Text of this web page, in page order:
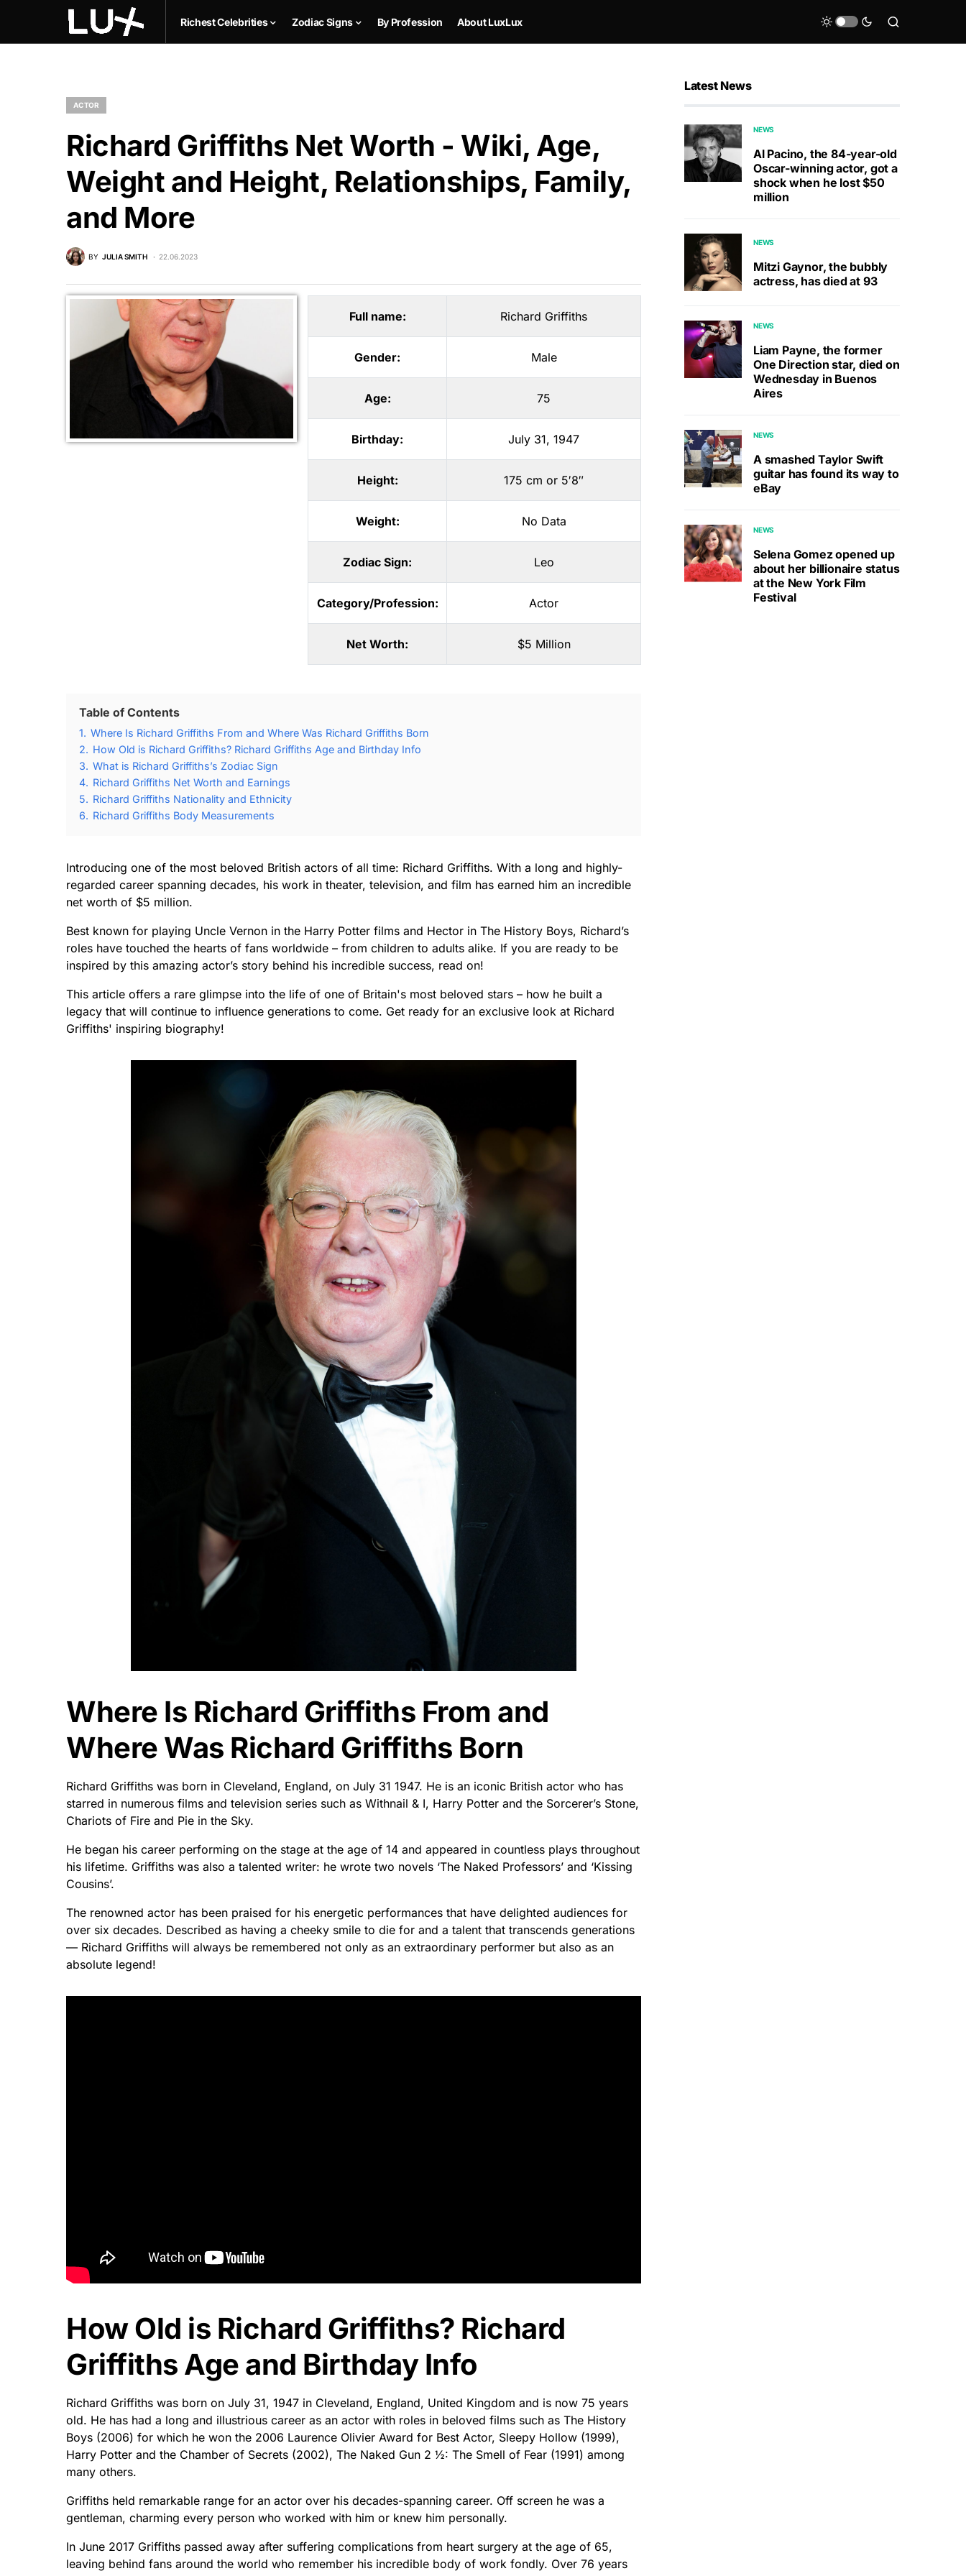
Richest Celebrities Zodiac Signs By Profession About LuxLux
ACTOR
Richard Griffiths Net Worth - Wiki, Age,
Weight and Height, Relationships, Family,
and More
BY JULIA SMITH 22.06.2023
Full name: Richard Griffiths
Gender: Male
Age: 75
Birthday: July 31, 1947
Height: 175 cm or 5′8″
Weight: No Data
Zodiac Sign: Leo
Category/Profession: Actor
Net Worth: $5 Million
Table of Contents
1. Where Is Richard Griffiths From and Where Was Richard Griffiths Born
2. How Old is Richard Griffiths? Richard Griffiths Age and Birthday Info
3. What is Richard Griffiths’s Zodiac Sign
4. Richard Griffiths Net Worth and Earnings
5. Richard Griffiths Nationality and Ethnicity
6. Richard Griffiths Body Measurements
Introducing one of the most beloved British actors of all time: Richard Griffiths. With a long and highly-
regarded career spanning decades, his work in theater, television, and film has earned him an incredible
net worth of $5 million.
Best known for playing Uncle Vernon in the Harry Potter films and Hector in The History Boys, Richard’s
roles have touched the hearts of fans worldwide – from children to adults alike. If you are ready to be
inspired by this amazing actor’s story behind his incredible success, read on!
This article offers a rare glimpse into the life of one of Britain's most beloved stars – how he built a
legacy that will continue to influence generations to come. Get ready for an exclusive look at Richard
Griffiths' inspiring biography!
Where Is Richard Griffiths From and
Where Was Richard Griffiths Born
Richard Griffiths was born in Cleveland, England, on July 31 1947. He is an iconic British actor who has
starred in numerous films and television series such as Withnail & I, Harry Potter and the Sorcerer’s Stone,
Chariots of Fire and Pie in the Sky.
He began his career performing on the stage at the age of 14 and appeared in countless plays throughout
his lifetime. Griffiths was also a talented writer: he wrote two novels ‘The Naked Professors’ and ‘Kissing
Cousins’.
The renowned actor has been praised for his energetic performances that have delighted audiences for
over six decades. Described as having a cheeky smile to die for and a talent that transcends generations
— Richard Griffiths will always be remembered not only as an extraordinary performer but also as an
absolute legend!
How Old is Richard Griffiths? Richard
Griffiths Age and Birthday Info
Richard Griffiths was born on July 31, 1947 in Cleveland, England, United Kingdom and is now 75 years
old. He has had a long and illustrious career as an actor with roles in beloved films such as The History
Boys (2006) for which he won the 2006 Laurence Olivier Award for Best Actor, Sleepy Hollow (1999),
Harry Potter and the Chamber of Secrets (2002), The Naked Gun 2 ½: The Smell of Fear (1991) among
many others.
Griffiths held remarkable range for an actor over his decades-spanning career. Off screen he was a
gentleman, charming every person who worked with him or knew him personally.
In June 2017 Griffiths passed away after suffering complications from heart surgery at the age of 65,
leaving behind fans around the world who remember his incredible body of work fondly. Over 76 years
Latest News
NEWS
Al Pacino, the 84-year-old
Oscar-winning actor, got a
shock when he lost $50
million
NEWS
Mitzi Gaynor, the bubbly
actress, has died at 93
NEWS
Liam Payne, the former
One Direction star, died on
Wednesday in Buenos
Aires
NEWS
A smashed Taylor Swift
guitar has found its way to
eBay
NEWS
Selena Gomez opened up
about her billionaire status
at the New York Film
Festival